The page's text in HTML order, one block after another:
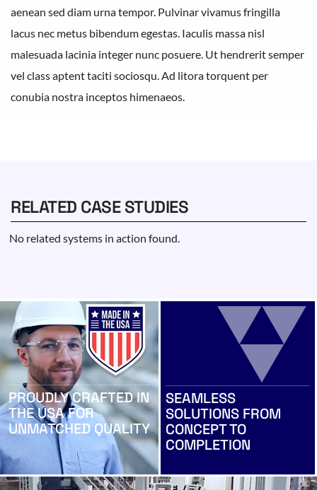
aenean sed diam urna tempor. Pulvinar vivamus fringilla
lacus nec metus bibendum egestas. Iaculis massa nisl
malesuada lacinia integer nunc posuere. Ut hendrerit semper
vel class aptent taciti sociosqu. Ad litora torquent per
conubia nostra inceptos himenaeos.
RELATED CASE STUDIES
No related systems in action found.
PROUDLY CRAFTED IN
THE USA FOR
UNMATCHED QUALITY
SEAMLESS
SOLUTIONS FROM
CONCEPT TO
COMPLETION